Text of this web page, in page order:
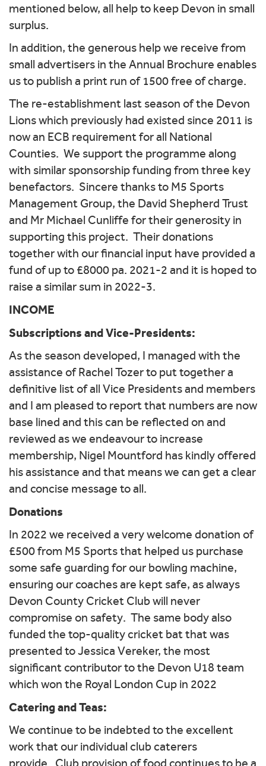
mentioned below, all help to keep Devon in small
surplus.
In addition, the generous help we receive from
small advertisers in the Annual Brochure enables
us to publish a print run of 1500 free of charge.
The re-establishment last season of the Devon
Lions which previously had existed since 2011 is
now an ECB requirement for all National
Counties. We support the programme along
with similar sponsorship funding from three key
benefactors. Sincere thanks to M5 Sports
Management Group, the David Shepherd Trust
and Mr Michael Cunliffe for their generosity in
supporting this project. Their donations
together with our financial input have provided a
fund of up to £8000 pa. 2021-2 and it is hoped to
raise a similar sum in 2022-3.
INCOME
Subscriptions and Vice-Presidents:
As the season developed, I managed with the
assistance of Rachel Tozer to put together a
definitive list of all Vice Presidents and members
and I am pleased to report that numbers are now
base lined and this can be reflected on and
reviewed as we endeavour to increase
membership, Nigel Mountford has kindly offered
his assistance and that means we can get a clear
and concise message to all.
Donations
In 2022 we received a very welcome donation of
£500 from M5 Sports that helped us purchase
some safe guarding for our bowling machine,
ensuring our coaches are kept safe, as always
Devon County Cricket Club will never
compromise on safety. The same body also
funded the top-quality cricket bat that was
presented to Jessica Vereker, the most
significant contributor to the Devon U18 team
which won the Royal London Cup in 2022
Catering and Teas:
We continue to be indebted to the excellent
work that our individual club caterers